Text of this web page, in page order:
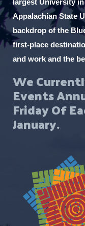
largest University
Appalachian State
backdrop of the
first-place
and work and the
We
Events
Friday Of
January.